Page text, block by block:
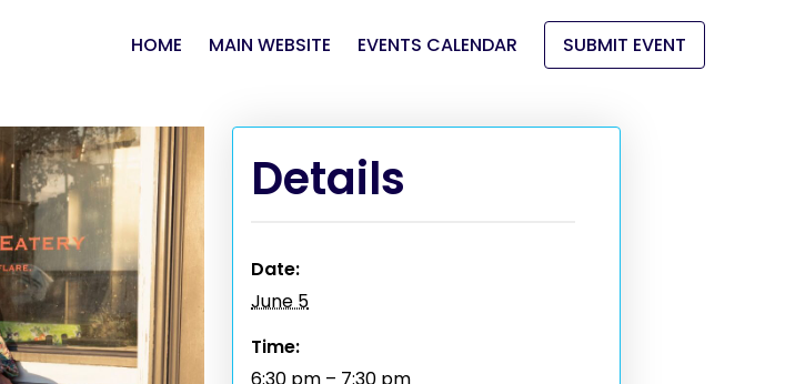
HOME MAIN WEBSITE EVENTS CALENDAR SUBMIT EVENT
Details
Date:
June 5
Time:
6:30 pm – 7:30 pm